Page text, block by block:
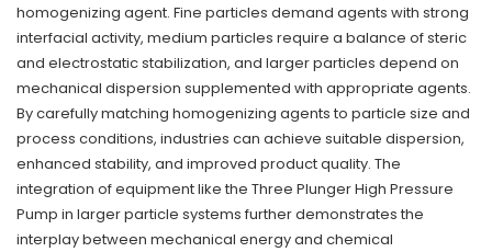
homogenizing agent. Fine particles demand agents with strong
interfacial activity, medium particles require a balance of steric
and electrostatic stabilization, and larger particles depend on
mechanical dispersion supplemented with appropriate agents.
By carefully matching homogenizing agents to particle size and
process conditions, industries can achieve suitable dispersion,
enhanced stability, and improved product quality. The
integration of equipment like the Three Plunger High Pressure
Pump in larger particle systems further demonstrates the
interplay between mechanical energy and chemical